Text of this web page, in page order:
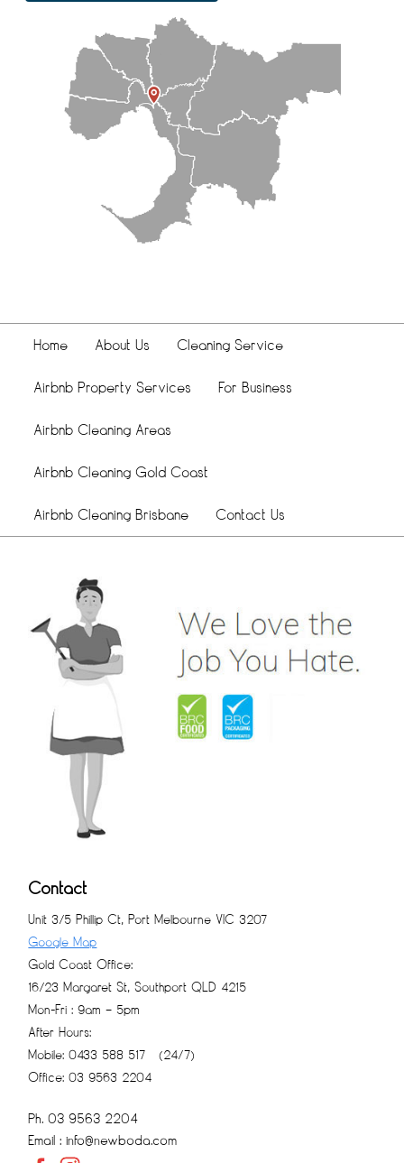
Home About Us Cleaning Service
Airbnb Property Services For Business
Airbnb Cleaning Areas
Airbnb Cleaning Gold Coast
Airbnb Cleaning Brisbane Contact Us
Contact
Unit 3/5 Phillip Ct, Port Melbourne VIC 3207
Google Map
Gold Coast Office:
16/23 Margaret St, Southport QLD 4215
Mon-Fri : 9am – 5pm
After Hours:
Mobile: 0433 588 517 (24/7)
Office: 03 9563 2204
Ph. 03 9563 2204
Email : info@newboda.com